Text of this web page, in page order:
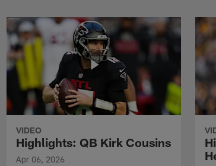
VIDEO
Highlights: QB Kirk Cousins
Apr 06, 2026